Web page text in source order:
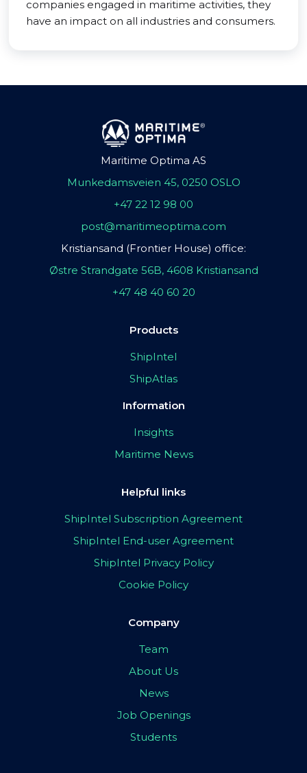
companies engaged in maritime activities, they
have an impact on all industries and consumers.
Maritime Optima AS
Munkedamsveien 45, 0250 OSLO
+47 22 12 98 00
post@maritimeoptima.com
Kristiansand (Frontier House) office:
Østre Strandgate 56B, 4608 Kristiansand
+47 48 40 60 20
Products
ShipIntel
ShipAtlas
Information
Insights
Maritime News
Helpful links
ShipIntel Subscription Agreement
ShipIntel End-user Agreement
ShipIntel Privacy Policy
Cookie Policy
Company
Team
About Us
News
Job Openings
Students